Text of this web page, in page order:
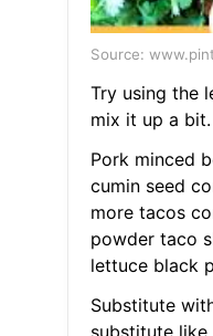
Source:
Try using the
mix it up a bit.
Pork minced
cumin seed
more tacos
powder taco
lettuce black
Substitute